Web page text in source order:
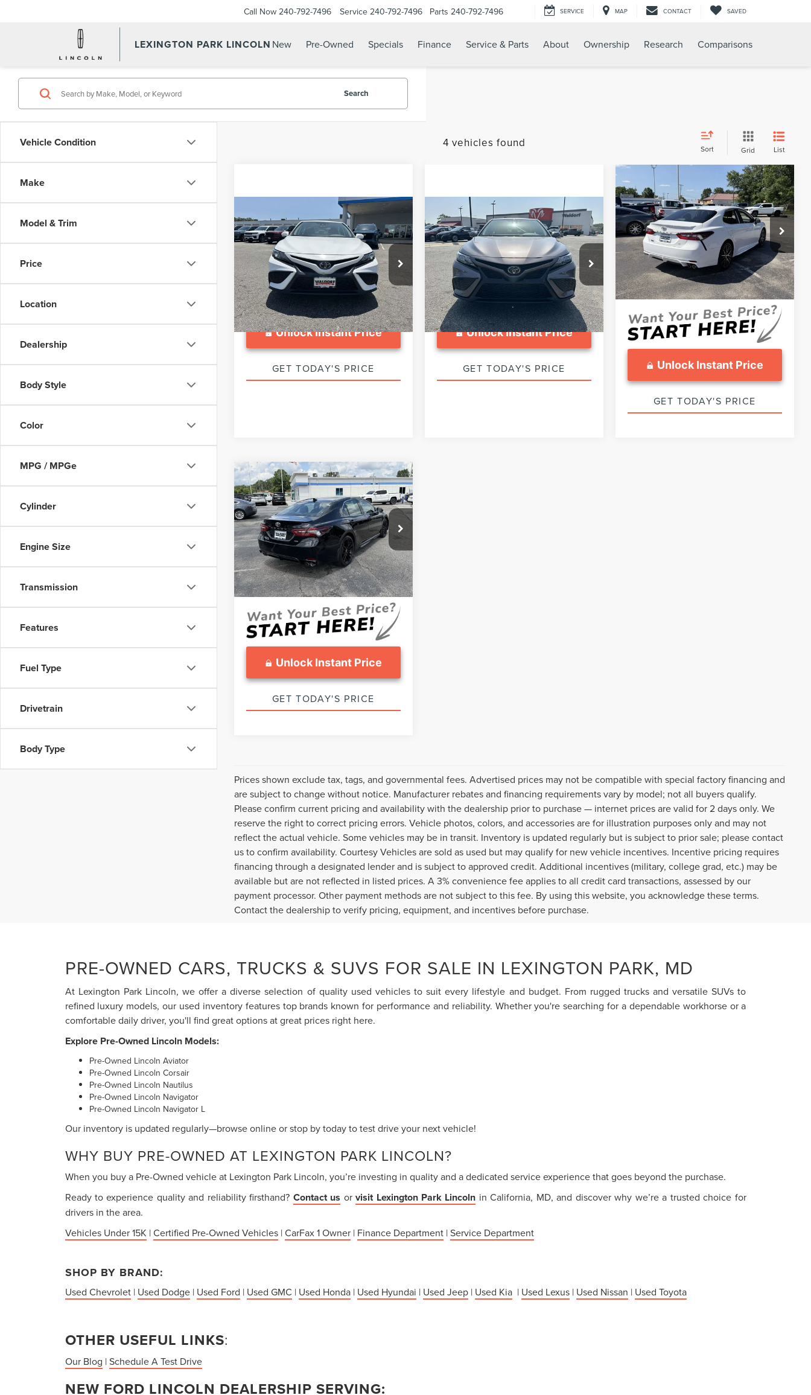
LEXINGTON PARK LINCOLN
Call Now 240-792-7496 Service 240-792-7496 Parts 240-792-7496 SERVICE MAP CONTACT SAVED
New Pre-Owned Specials Finance Service & Parts About Ownership Research Comparisons
Vehicle Condition
Make
Model & Trim
Price
Location
Dealership
Body Style
Color
MPG / MPGe
Cylinder
Engine Size
Transmission
Features
Fuel Type
Drivetrain
Body Type
Search
4 vehicles found Sort Grid List
2024TOYOTA
CAMRYSE
Price Drop
VIN:4T1T11AKXRU864412Stock:0DP64412
Model:2546
63,308 mi Ext. Int.
Waldorf Value Price
Processing Fee: $799
Stress-Free Price: $26,576
Unlock Instant Price
GET TODAY'S PRICE
2024TOYOTA
CAMRYSE
VIN:4T1G11AK3RU861613Stock:0DP61613
Model:2546
57,143 mi Ext. Int.
Waldorf Value Price $26,895
Processing Fee: $799
Stress-Free Price: $27,694
Unlock Instant Price
GET TODAY'S PRICE
Compare Vehicle
2024TOYOTA
CAMRYSE
Price Drop
VIN:4T1G11AKXRU913593 Stock:WB89822A
Model:
2546
Available 30,357 mi Ext. Int.
$29,799
SALE PRICE:
Less
Suggested Retail Price:
$29,000
Processing Fee:
$799
Sale Price :
$29,799
Unlock Instant Price
GET TODAY'S PRICE
Compare Vehicle
2024TOYOTA
CAMRYXSE
Price Drop
VIN:4T1K61AK6RU922044 Stock:WA43237A
Model: 2548
Available 39,545 mi Ext. Int.
$31,799
SALE PRICE:
Less
Suggested Retail Price:
$31,000
Processing Fee:
$799
Sale Price :
$31,799
Unlock Instant Price
GET TODAY'S PRICE
Compare Vehicle
Prices shown exclude tax, tags, and governmental fees. Advertised prices may not be compatible with special factory financing and
are subject to change without notice. Manufacturer rebates and financing requirements vary by model; not all buyers qualify.
Please confirm current pricing and availability with the dealership prior to purchase — internet prices are valid for 2 days only. We
reserve the right to correct pricing errors. Vehicle photos, colors, and accessories are for illustration purposes only and may not
reflect the actual vehicle. Some vehicles may be in transit. Inventory is updated regularly but is subject to prior sale; please contact
us to confirm availability. Courtesy Vehicles are sold as used but may qualify for new vehicle incentives. Incentive pricing requires
financing through a designated lender and is subject to approved credit. Additional incentives (military, college grad, etc.) may be
available but are not reflected in listed prices. A 3% convenience fee applies to all credit card transactions, assessed by our
payment processor. Other payment methods are not subject to this fee. By using this website, you acknowledge these terms.
Contact the dealership to verify pricing, equipment, and incentives before purchase.
PRE-OWNED CARS, TRUCKS & SUVS FOR SALE IN LEXINGTON PARK, MD
At Lexington Park Lincoln, we offer a diverse selection of quality used vehicles to suit every lifestyle and budget. From rugged trucks and versatile SUVs to
refined luxury models, our used inventory features top brands known for performance and reliability. Whether you're searching for a dependable workhorse or a
comfortable daily driver, you'll find great options at great prices right here.
Explore Pre-Owned Lincoln Models:
Pre-Owned Lincoln Aviator
Pre-Owned Lincoln Corsair
Pre-Owned Lincoln Nautilus
Pre-Owned Lincoln Navigator
Pre-Owned Lincoln Navigator L
Our inventory is updated regularly—browse online or stop by today to test drive your next vehicle!
WHY BUY PRE-OWNED AT LEXINGTON PARK LINCOLN?
When you buy a Pre-Owned vehicle at Lexington Park Lincoln, you’re investing in quality and a dedicated service experience that goes beyond the purchase.
Ready to experience quality and reliability firsthand? Contact us orvisit Lexington Park Lincoln in California, MD, and discover why we’re a trusted choice for
drivers in the area.
Vehicles Under 15K |Certified Pre-Owned Vehicles|CarFax 1 Owner| Finance Department|Service Department
SHOP BY BRAND:
Used Chevrolet| Used Dodge| Used Ford | Used GMC | Used Honda| Used Hyundai | Used Jeep| Used Kia| Used Lexus| Used Nissan | Used Toyota
OTHER USEFUL LINKS:
Our Blog |Schedule A Test Drive
NEW FORD LINCOLN DEALERSHIP SERVING: